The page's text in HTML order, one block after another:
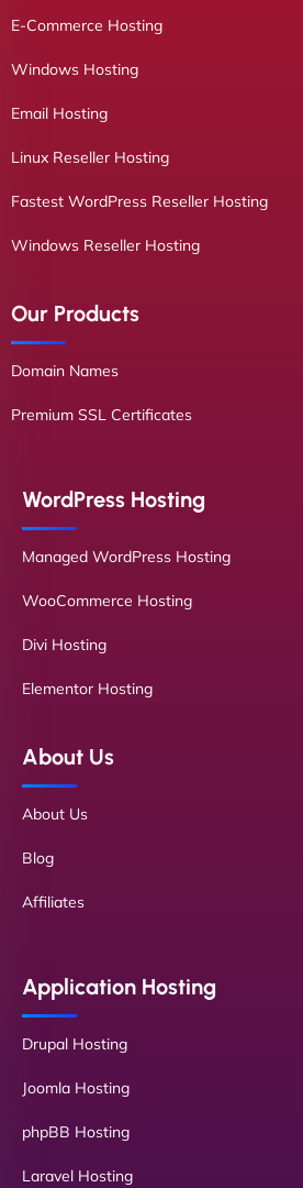
E-Commerce Hosting
Windows Hosting
Email Hosting
Linux Reseller Hosting
Fastest WordPress Reseller Hosting
Windows Reseller Hosting
Our Products
Domain Names
Premium SSL Certificates
WordPress Hosting
Managed WordPress Hosting
WooCommerce Hosting
Divi Hosting
Elementor Hosting
About Us
About Us
Blog
Affiliates
Application Hosting
Drupal Hosting
Joomla Hosting
phpBB Hosting
Laravel Hosting